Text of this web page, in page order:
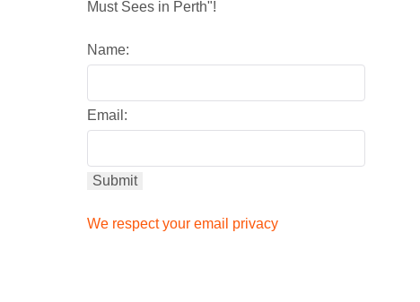
Must Sees in Perth"!
Name:
Email:
We respect your email privacy